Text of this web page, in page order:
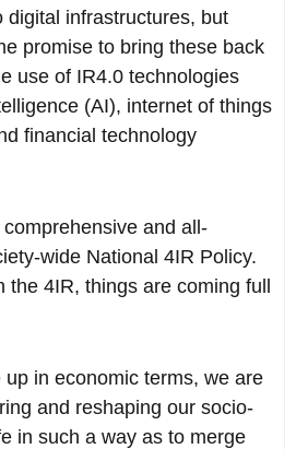
digital infrastructures, but
promise to bring these back
use of IR4.0 technologies
(AI), internet of things
financial technology
and all-
wide National 4IR Policy.
the 4IR, things are coming full
in economic terms, we are
and reshaping our socio-
in such a way as to merge